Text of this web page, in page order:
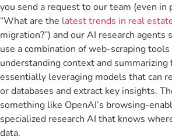
you send a request to our team (even in
“What are the latest trends in real
migration?”) and our AI research agents
use a combination of web-scraping
understanding context and summarizing
essentially leveraging models that can
or databases and extract key insights.
something like OpenAI’s browsing-
specialized research AI that knows
data.